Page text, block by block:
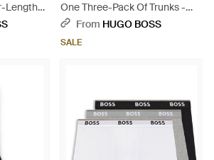
Length
One Three-Pack Of Trunks -
BlackFrom HUGO BOSS
SALE